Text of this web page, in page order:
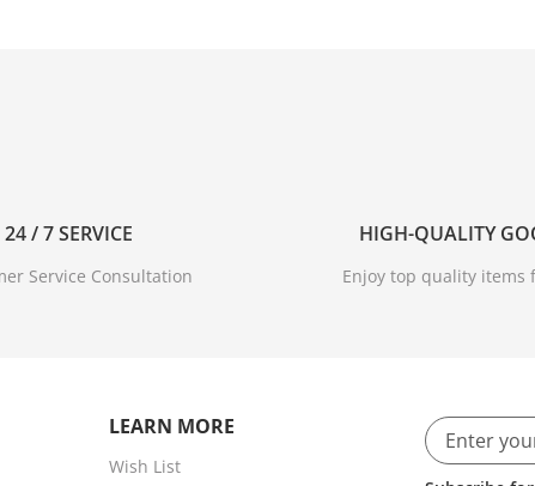
24 / 7 SERVICE
Service Consultation
HIGH-QUALITY
Enjoy top quality items
LEARN MORE
Wish List